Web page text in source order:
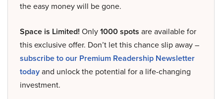
the easy money will be gone.
Space is Limited! Only1000 spots are available for
this exclusive offer. Don’t let this chance slip away –
subscribe to our Premium Readership Newsletter
todayand unlock the potential for a life-changing
investment.